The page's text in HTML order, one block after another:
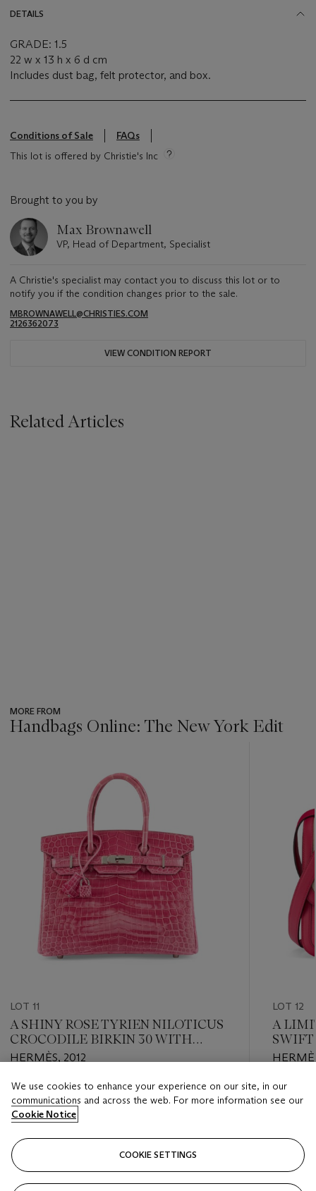
DETAILS
GRADE: 1.5
22 w x 13 h x 6 d cm
Includes dust bag, felt protector, and box.
Conditions of Sale
FAQs
This lot is offered by Christie's Inc
Brought to you by
Max Brownawell
VP, Head of Department, Specialist
A Christie's specialist may contact you to discuss this lot or to
notify you if the condition changes prior to the sale.
MBROWNAWELL@CHRISTIES.COM
2126362073
VIEW CONDITION REPORT
Related Articles
MORE FROM
Handbags Online: The New York Edit
item_current_of_total_txt
LOT 11
A SHINY ROSE TYRIEN NILOTICUS
CROCODILE BIRKIN 30 WITH
PALLADIUM HARDWARE
HERMÈS, 2012
Estimate
USD 35,000 - USD 45,000
Closed
LOT 12
A
SWIFT
Estimate
USD
Closed
We use cookies to enhance your experience on our site, in our
communications and across the web. For more information see our
Cookie Notice
COOKIE SETTINGS